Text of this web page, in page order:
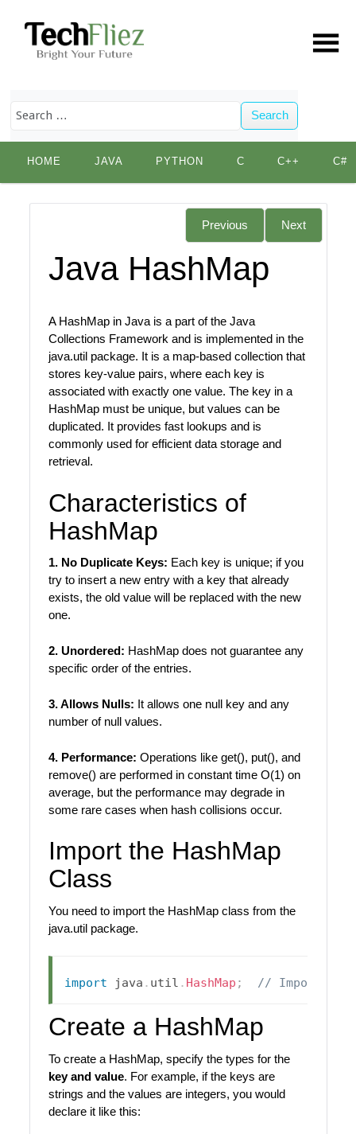
Search
content
HOME JAVA PYTHON C C++ C#
Previous Next
Java HashMap
A HashMap in Java is a part of the Java
Collections Framework and is implemented in the
java.util package. It is a map-based collection that
stores key-value pairs, where each key is
associated with exactly one value. The key in a
HashMap must be unique, but values can be
duplicated. It provides fast lookups and is
commonly used for efficient data storage and
retrieval.
Characteristics of
HashMap
1. No Duplicate Keys: Each key is unique; if you
try to insert a new entry with a key that already
exists, the old value will be replaced with the new
one.
2. Unordered: HashMap does not guarantee any
specific order of the entries.
3. Allows Nulls: It allows one null key and any
number of null values.
4. Performance: Operations like get(), put(), and
remove() are performed in constant time O(1) on
average, but the performance may degrade in
some rare cases when hash collisions occur.
Import the HashMap
Class
You need to import the HashMap class from the
java.util package.
import java . util . HashMap ; // Import
Create a HashMap
To create a HashMap, specify the types for the
key and value. For example, if the keys are
strings and the values are integers, you would
declare it like this: